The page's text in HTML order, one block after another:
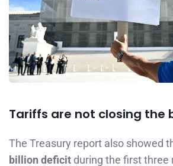
Tariffs are not closing the
The Treasury report also showed
billion deficit during the first three